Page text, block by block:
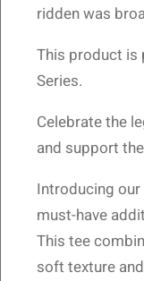
ridden was
This product is
Series.
Celebrate the
and support
Introducing our
must-have
This tee
soft texture